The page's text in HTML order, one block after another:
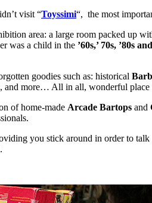
visit “Toyssimi“, the most
area: a large room packed up
was a child in the ’60s,’ 70s, ’80s
goodies such as: historical
and more… All in all, wonderful
of home-made Arcade Bartops and
you stick around in order to